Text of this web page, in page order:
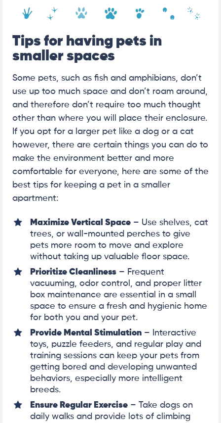
Tips for having pets in
smaller spaces
Some pets, such as fish and amphibians, don’t
use up too much space and don’t roam around,
and therefore don’t require too much thought
other than where you will place their enclosure.
If you opt for a larger pet like a dog or a cat
however, there are certain things you can do to
make the environment better and more
comfortable for everyone, here are some of the
best tips for keeping a pet in a smaller
apartment:
Maximize Vertical Space – Use shelves, cat
trees, or wall-mounted perches to give
pets more room to move and explore
without taking up valuable floor space.
Prioritize Cleanliness – Frequent
vacuuming, odor control, and proper litter
box maintenance are essential in a small
space to ensure a fresh and hygienic home
for both you and your pet.
Provide Mental Stimulation – Interactive
toys, puzzle feeders, and regular play and
training sessions can keep your pets from
getting bored and developing unwanted
behaviors, especially more intelligent
breeds.
Ensure Regular Exercise – Take dogs on
daily walks and provide lots of climbing